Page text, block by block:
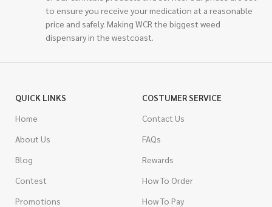
to ensure you receive your medication at a reasonable
price and safely. Making WCR the biggest weed
dispensary in the westcoast.
QUICK LINKS
Home
About Us
Blog
Contest
Promotions
COSTUMER SERVICE
Contact Us
FAQs
Rewards
How To Order
How To Pay